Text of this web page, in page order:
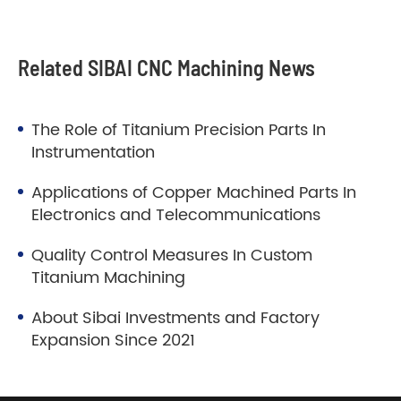
Related SIBAI CNC Machining News
The Role of Titanium Precision Parts In
Instrumentation
Applications of Copper Machined Parts In
Electronics and Telecommunications
Quality Control Measures In Custom
Titanium Machining
About Sibai Investments and Factory
Expansion Since 2021